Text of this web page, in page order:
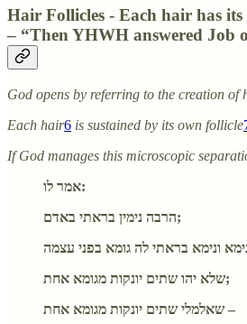
Hair Follicles - Each hair has
– “Then YHWH answered Job
God opens by referring to the creation of
Each hair6 is sustained by its own follicle
If God manages this microscopic
אמר לו:
הרבה נימין בראתי באדם;
שלא יהו שתים יונקות מגומא אחת;
שאלמלי שתים יונקות מגומא אחת –